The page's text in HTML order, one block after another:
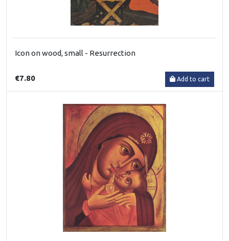
Icon on wood, small - Resurrection
€7.80 Add to cart